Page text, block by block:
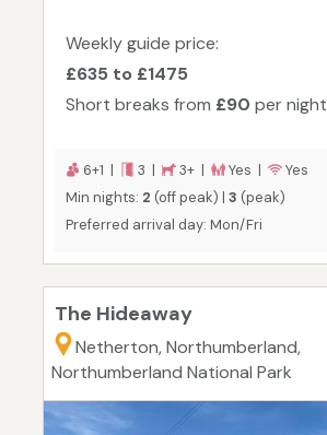
Weekly guide price:
£635 to £1475
Short breaks from £90 per night
6+1 | 3 | 3+ | Yes |
Yes
Min nights: 2 (off peak) | 3 (peak)
Preferred arrival day: Mon/Fri
The Hideaway
Netherton, Northumberland,
Northumberland National Park